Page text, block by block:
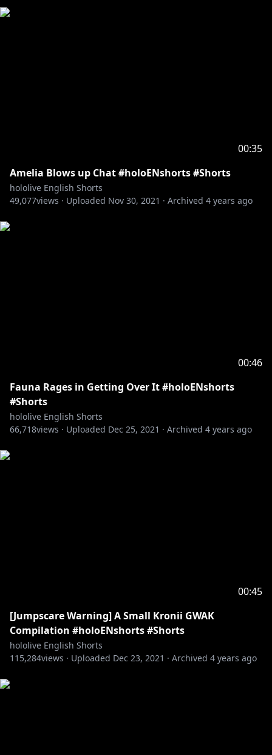
00:35
Amelia Blows up Chat #holoENshorts #Shorts
hololive English Shorts
49,077views · Uploaded Nov 30, 2021 · Archived 4 years ago
00:46
Fauna Rages in Getting Over It #holoENshorts
#Shorts
hololive English Shorts
66,718views · Uploaded Dec 25, 2021 · Archived 4 years ago
00:45
[Jumpscare Warning] A Small Kronii GWAK
Compilation #holoENshorts #Shorts
hololive English Shorts
115,284views · Uploaded Dec 23, 2021 · Archived 4 years ago